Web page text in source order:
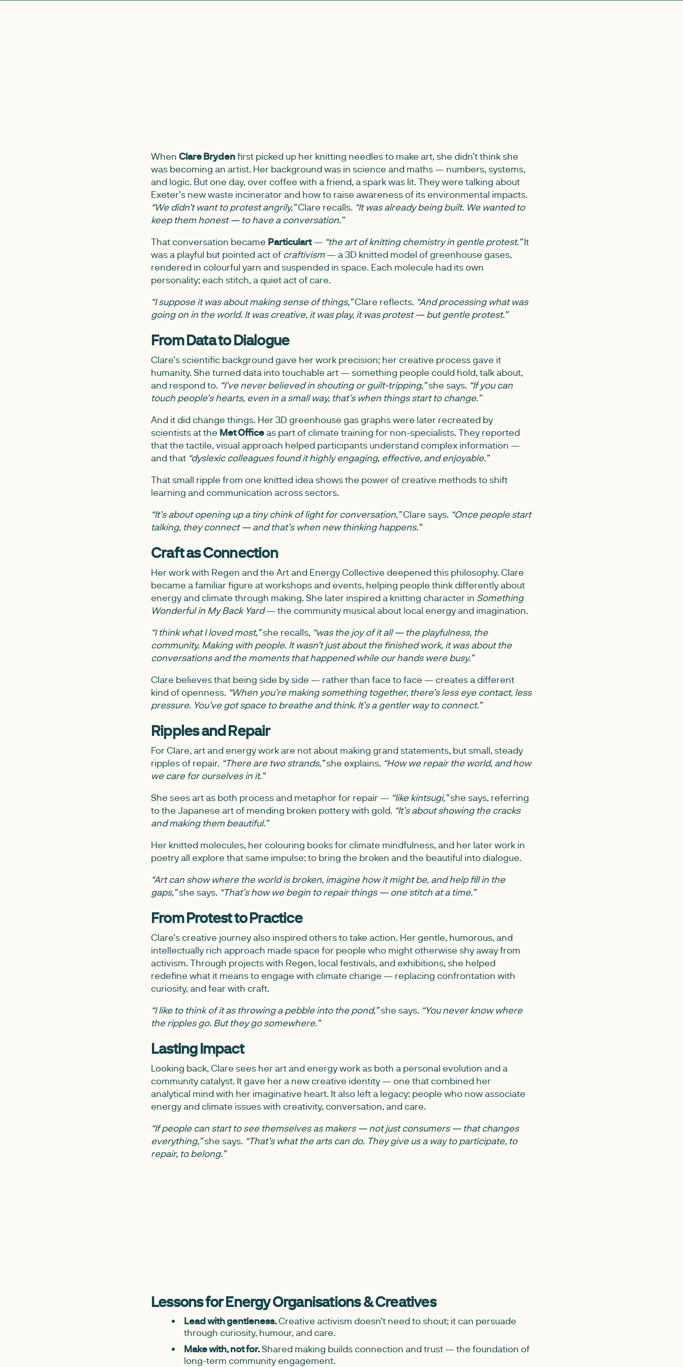
When Clare Brydenfirst picked up her knitting needles to make art, she didn’t think she
was becoming an artist. Her background was in science and maths — numbers, systems,
and logic. But one day, over coffee with a friend, a spark was lit. They were talking about
Exeter’s new waste incinerator and how to raise awareness of its environmental impacts.
“We didn’t want to protest angrily,”Clare recalls. “It was already being built. We wanted to
keep them honest — to have a conversation.”
That conversation became Particulart— “the art of knitting chemistry in gentle protest.”It
was a playful but pointed act of craftivism — a 3D knitted model of greenhouse gases,
rendered in colourful yarn and suspended in space. Each molecule had its own
personality; each stitch, a quiet act of care.
“I suppose it was about making sense of things,”Clare reflects. “And processing what was
going on in the world. It was creative, it was play, it was protest — but gentle protest.”
From Data to Dialogue
Clare’s scientific background gave her work precision; her creative process gave it
humanity. She turned data into touchable art — something people could hold, talk about,
and respond to. “I’ve never believed in shouting or guilt-tripping,”she says. “If you can
touch people’s hearts, even in a small way, that’s when things start to change.”
And it did change things. Her 3D greenhouse gas graphs were later recreated by
scientists at the Met Officeas part of climate training for non-specialists. They reported
that the tactile, visual approach helped participants understand complex information —
and that “dyslexic colleagues found it highly engaging, effective, and enjoyable.”
That small ripple from one knitted idea shows the power of creative methods to shift
learning and communication across sectors.
“It’s about opening up a tiny chink of light for conversation,”Clare says. “Once people start
talking, they connect — and that’s when new thinking happens.”
Craft as Connection
Her work with Regen and the Art and Energy Collective deepened this philosophy. Clare
became a familiar figure at workshops and events, helping people think differently about
energy and climate through making. She later inspired a knitting character in Something
Wonderful in My Back Yard— the community musical about local energy and imagination.
“I think what I loved most,”she recalls, “was the joy of it all — the playfulness, the
community. Making with people. It wasn’t just about the finished work, it was about the
conversations and the moments that happened while our hands were busy.”
Clare believes that being side by side — rather than face to face — creates a different
kind of openness. “When you’re making something together, there’s less eye contact, less
pressure. You’ve got space to breathe and think. It’s a gentler way to connect.”
Ripples and Repair
For Clare, art and energy work are not about making grand statements, but small, steady
ripples of repair. “There are two strands,”she explains. “How we repair the world, and how
we care for ourselves in it.”
She sees art as both process and metaphor for repair — “like kintsugi,”she says, referring
to the Japanese art of mending broken pottery with gold. “It’s about showing the cracks
and making them beautiful.”
Her knitted molecules, her colouring books for climate mindfulness, and her later work in
poetry all explore that same impulse: to bring the broken and the beautiful into dialogue.
“Art can show where the world is broken, imagine how it might be, and help fill in the
gaps,”she says. “That’s how we begin to repair things — one stitch at a time.”
From Protest to Practice
Clare’s creative journey also inspired others to take action. Her gentle, humorous, and
intellectually rich approach made space for people who might otherwise shy away from
activism. Through projects with Regen, local festivals, and exhibitions, she helped
redefine what it means to engage with climate change — replacing confrontation with
curiosity, and fear with craft.
“I like to think of it as throwing a pebble into the pond,”she says. “You never know where
the ripples go. But they go somewhere.”
Lasting Impact
Looking back, Clare sees her art and energy work as both a personal evolution and a
community catalyst. It gave her a new creative identity — one that combined her
analytical mind with her imaginative heart. It also left a legacy: people who now associate
energy and climate issues with creativity, conversation, and care.
“If people can start to see themselves as makers — not just consumers — that changes
everything,”she says. “That’s what the arts can do. They give us a way to participate, to
repair, to belong.”
Lessons for Energy Organisations & Creatives
Lead with gentleness.Creative activism doesn’t need to shout; it can persuade
through curiosity, humour, and care.
Make with, not for.Shared making builds connection and trust — the foundation of
long-term community engagement.